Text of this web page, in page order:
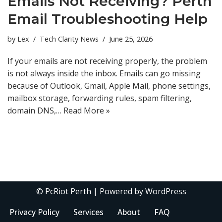
Email Troubleshooting Help
by Lex Tech Clarity News June 25, 2026
If your emails are not receiving properly, the problem
is not always inside the inbox. Emails can go missing
because of Outlook, Gmail, Apple Mail, phone settings,
mailbox storage, forwarding rules, spam filtering,
domain DNS,… Read More »
© PcRiot Perth | Powered byWordPress
Privacy Policy
Services About
FAQ